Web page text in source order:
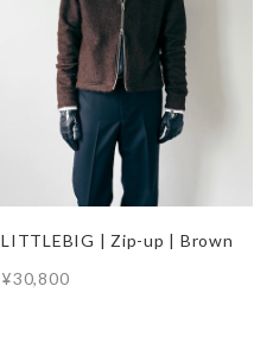
LITTLEBIG | Zip-up | Brown
¥30,800